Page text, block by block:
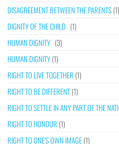
DISAGREEMENT BETWEEN THE PARENTS(1)
DIGNITY OF THE CHILD (1)
HUMAN DIGNITY (3)
HUMAN DIGNITY(1)
RIGHT TO LIVE TOGETHER (1)
RIGHT TO BE DIFFERENT(1)
RIGHT TO SETTLE IN ANY PART OF THE
RIGHT TO HONOUR (1)
RIGHT TO ONE’S OWN IMAGE(1)